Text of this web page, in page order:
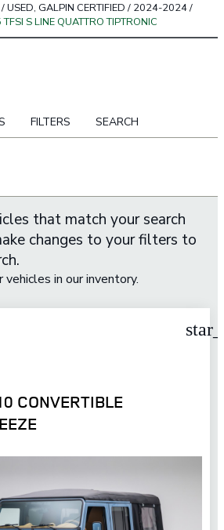
/USED, GALPIN CERTIFIED / 2024-2024/
S LINE QUATTRO TIPTRONIC
FILTERS SEARCH
that match your search
changes to your filters to
in our inventory.
CONVERTIBLE